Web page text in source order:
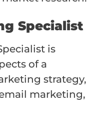
Specialist
is
of a
strategy,
marketing,